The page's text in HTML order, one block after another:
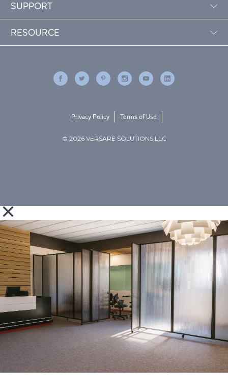
SUPPORT
RESOURCE
© 2026 VERSARE SOLUTIONS LLC
Privacy Policy Terms of Use